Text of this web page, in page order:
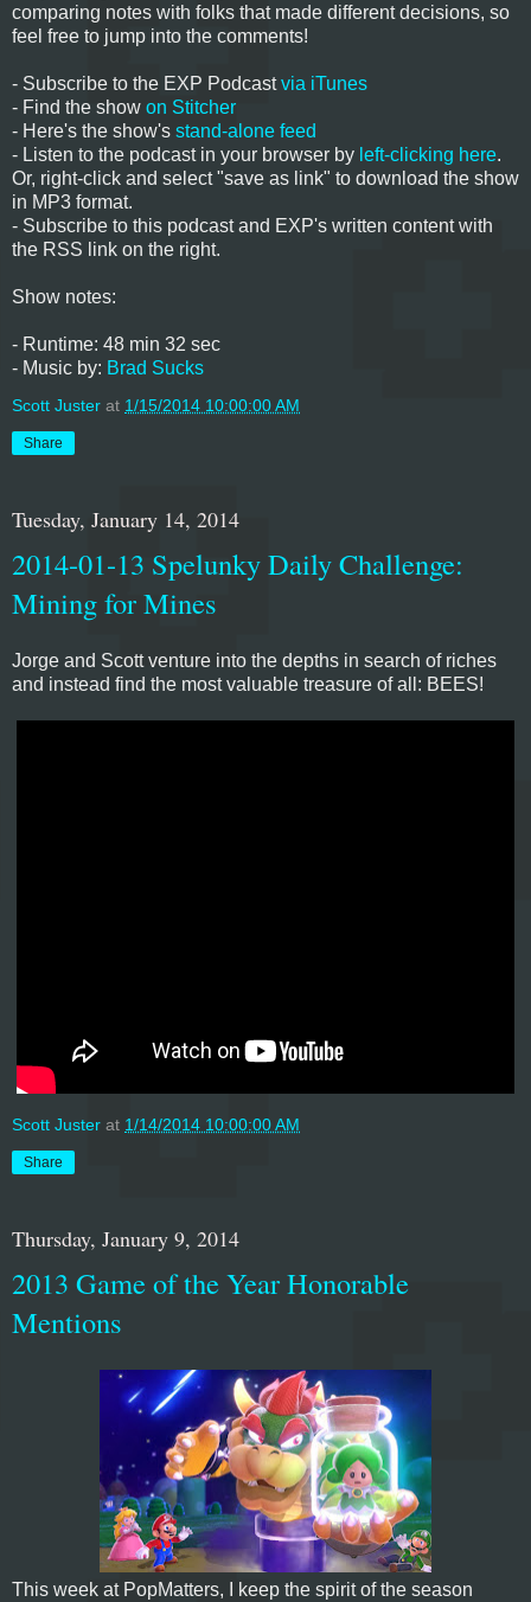
comparing notes with folks that made different decisions, so
feel free to jump into the comments!
- Subscribe to the EXP Podcastvia iTunes
- Find the show on Stitcher
- Here's the show's stand-alone feed
- Listen to the podcast in your browser by left-clicking here.
Or, right-click and select "save as link" to download the show
in MP3 format.
- Subscribe to this podcast and EXP's written content with
the RSS link on the right.
Show notes:
- Runtime: 48 min 32 sec
- Music by: Brad Sucks
Scott Juster at 1/15/2014 10:00:00 AM
Share
Tuesday, January 14, 2014
2014-01-13 Spelunky Daily Challenge:
Mining for Mines
Jorge and Scott venture into the depths in search of riches
and instead find the most valuable treasure of all: BEES!
Scott Juster at 1/14/2014 10:00:00 AM
Share
Thursday, January 9, 2014
2013 Game of the Year Honorable
Mentions
This week at PopMatters, I keep the spirit of the season